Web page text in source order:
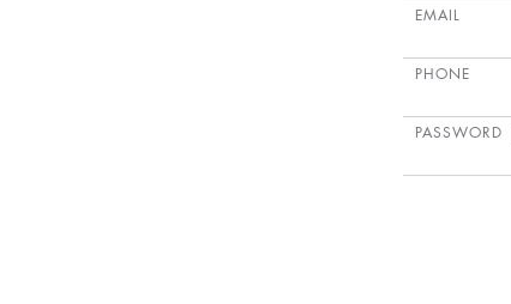
EMAIL
PHONE
PASSWORD